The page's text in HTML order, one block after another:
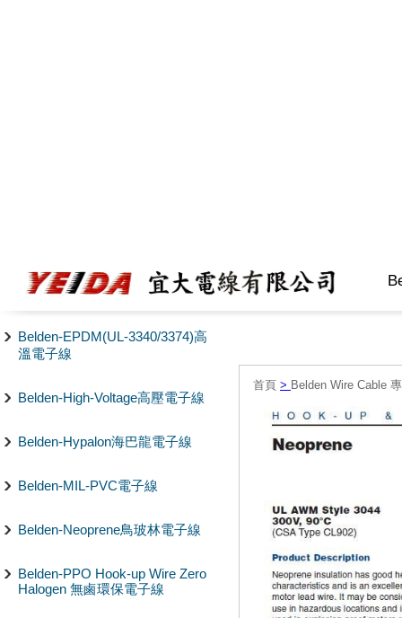
Belden-EPDM(UL-3340/3374)高
溫電子線
Belden-High-Voltage高壓電子線
Belden-Hypalon海巴龍電子線
Belden-MIL-PVC電子線
Belden-Neoprene鳥玻林電子線
Belden-PPO Hook-up Wire Zero
Halogen 無鹵環保電子線
首頁 > Belden Wire Cable